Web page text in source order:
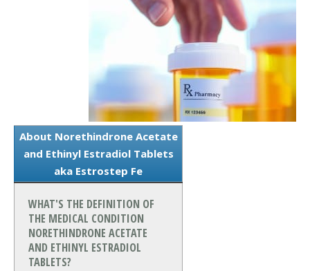
About Norethindrone Acetate
and Ethinyl Estradiol Tablets
aka Estrostep Fe
WHAT'S THE DEFINITION OF
THE MEDICAL CONDITION
NORETHINDRONE ACETATE
AND ETHINYL ESTRADIOL
TABLETS?